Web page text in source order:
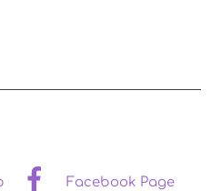
Facebook Page